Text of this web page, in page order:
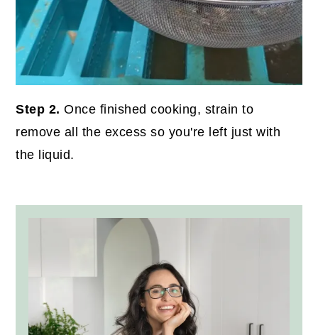
Step 2.Once finished cooking, strain to
remove all the excess so you're left just with
the liquid.